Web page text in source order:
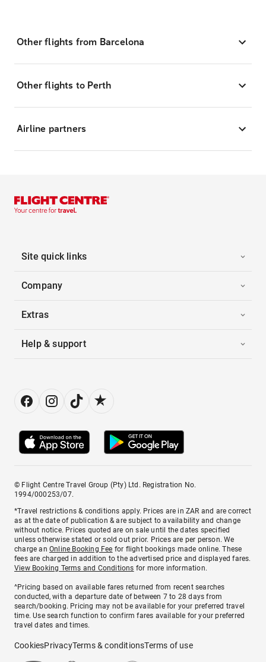
Other flights from Barcelona
Other flights to Perth
Airline partners
Site quick links
Company
Extras
Help & support
© Flight Centre Travel Group (Pty) Ltd. Registration No.
1994/000253/07.
*Travel restrictions & conditions apply. Prices are in ZAR and are correct
as at the date of publication & are subject to availability and change
without notice. Prices quoted are on sale until the dates specified
unless otherwise stated or sold out prior. Prices are per person. We
charge anOnline Booking Fee for flight bookings made online. These
fees are charged in addition to the advertised price and displayed fares.
View Booking Terms and Conditions for more information.
^Pricing based on available fares returned from recent searches
conducted, with a departure date of between 7 to 28 days from
search/booking. Pricing may not be available for your preferred travel
time. Use search function to confirm fares available for your preferred
travel dates and times.
CookiesPrivacyTerms & conditionsTerms of use